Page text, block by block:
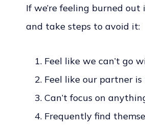
If we’re feeling burned
and take steps to avoid it:
Feel like we can’t go
Feel like our partner
Can’t focus on
Frequently find